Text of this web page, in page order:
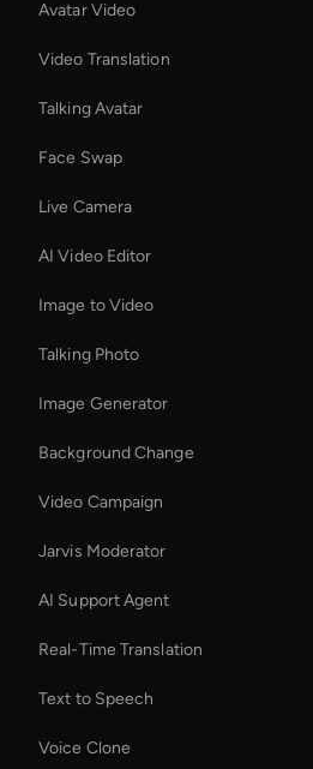
Avatar Video
Video Translation
Talking Avatar
Face Swap
Live Camera
AI Video Editor
Image to Video
Talking Photo
Image Generator
Background Change
Video Campaign
Jarvis Moderator
AI Support Agent
Real-Time Translation
Text to Speech
Voice Clone